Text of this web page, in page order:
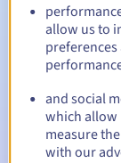
Warning emails:
date
Email on the
Email after
the domain
allow us to
preferences
and social
which allow
measure
with our